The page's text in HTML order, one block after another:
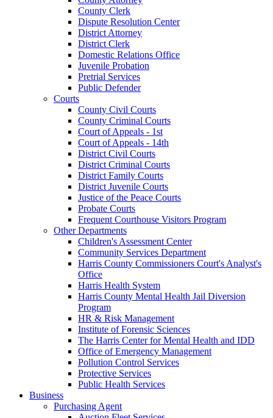
County Clerk
Dispute Resolution Center
District Attorney
District Clerk
Domestic Relations Office
Juvenile Probation
Pretrial Services
Public Defender
Courts
County Civil Courts
County Criminal Courts
Court of Appeals - 1st
Court of Appeals - 14th
District Civil Courts
District Criminal Courts
District Family Courts
District Juvenile Courts
Justice of the Peace Courts
Probate Courts
Frequent Courthouse Visitors Program
Other Departments
Children's Assessment Center
Community Services Department
Harris County Commissioners Court's Analyst's
Office
Harris Health System
Harris County Mental Health Jail Diversion
Program
HR & Risk Management
Institute of Forensic Sciences
The Harris Center for Mental Health and IDD
Office of Emergency Management
Pollution Control Services
Protective Services
Public Health Services
Business
Purchasing Agent